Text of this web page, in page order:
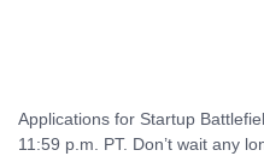
Applications for Startup
11:59 p.m. PT. Don’t wait any